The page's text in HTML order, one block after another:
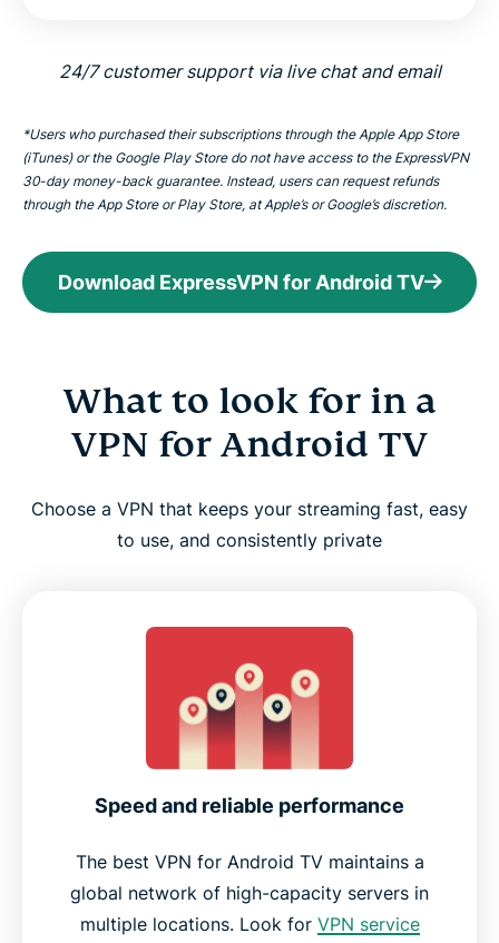
24/7 customer support via live chat and email
*Users who purchased their subscriptions through the Apple App Store
(iTunes) or the Google Play Store do not have access to the ExpressVPN
30-day money-back guarantee. Instead, users can request refunds
through the App Store or Play Store, at Apple’s or Google’s discretion.
Download ExpressVPN for Android TV
What to look for in a
VPN for Android TV
Choose a VPN that keeps your streaming fast, easy
to use, and consistently private
Speed and reliable performance
The best VPN for Android TV maintains a
global network of high-capacity servers in
multiple locations. Look for VPN service